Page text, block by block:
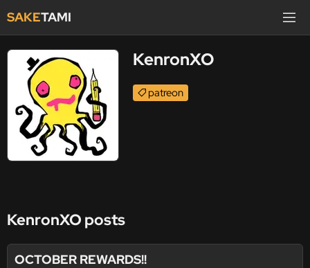
SAKETAMI
KenronXO
patreon
KenronXO posts
OCTOBER REWARDS!!